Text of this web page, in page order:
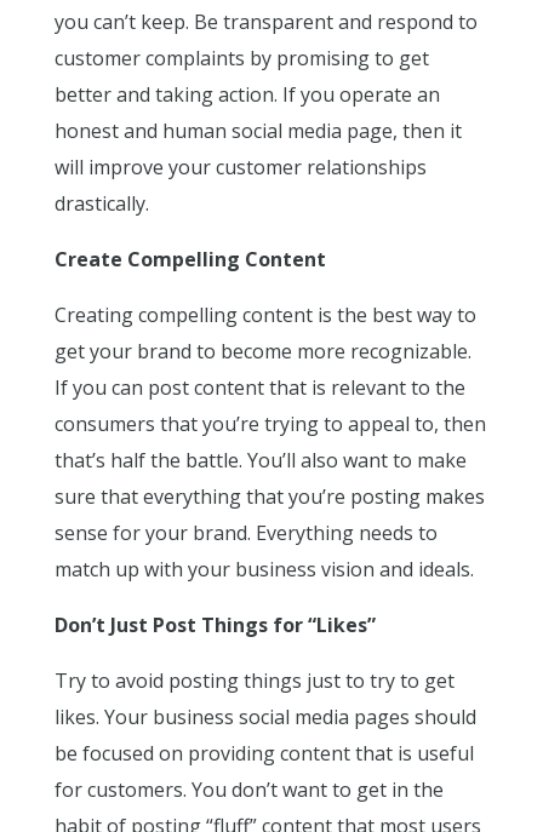
you can’t keep. Be transparent and respond to
customer complaints by promising to get
better and taking action. If you operate an
honest and human social media page, then it
will improve your customer relationships
drastically.
Create Compelling Content
Creating compelling content is the best way to
get your brand to become more recognizable.
If you can post content that is relevant to the
consumers that you’re trying to appeal to, then
that’s half the battle. You’ll also want to make
sure that everything that you’re posting makes
sense for your brand. Everything needs to
match up with your business vision and ideals.
Don’t Just Post Things for “Likes”
Try to avoid posting things just to try to get
likes. Your business social media pages should
be focused on providing content that is useful
for customers. You don’t want to get in the
habit of posting “fluff” content that most users